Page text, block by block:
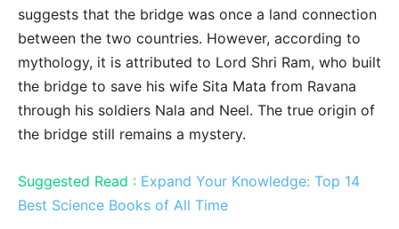
suggests that the bridge was once a land connection
between the two countries. However, according to
mythology, it is attributed to Lord Shri Ram, who built
the bridge to save his wife Sita Mata from Ravana
through his soldiers Nala and Neel. The true origin of
the bridge still remains a mystery.
Suggested Read : Expand Your Knowledge: Top 14
Best Science Books of All Time